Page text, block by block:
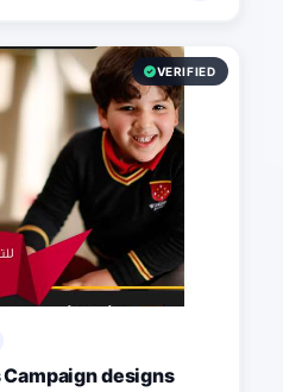
VERIFIED
designs